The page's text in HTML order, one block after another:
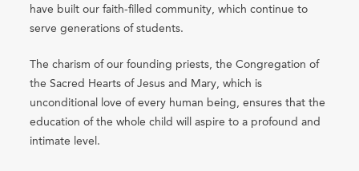
have built our faith-filled community, which continue to
serve generations of students.
The charism of our founding priests, the Congregation of
the Sacred Hearts of Jesus and Mary, which is
unconditional love of every human being, ensures that the
education of the whole child will aspire to a profound and
intimate level.